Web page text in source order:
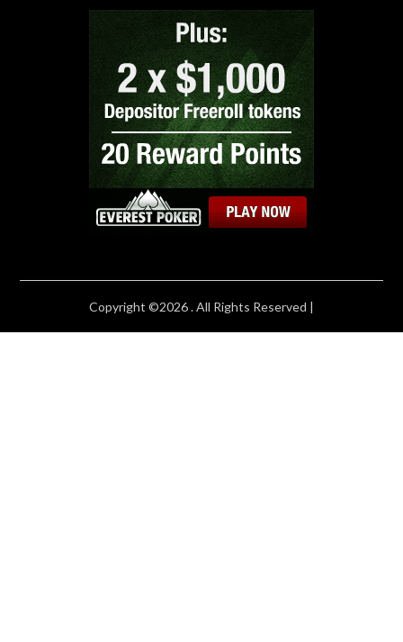
Copyright ©2026 . All Rights Reserved |